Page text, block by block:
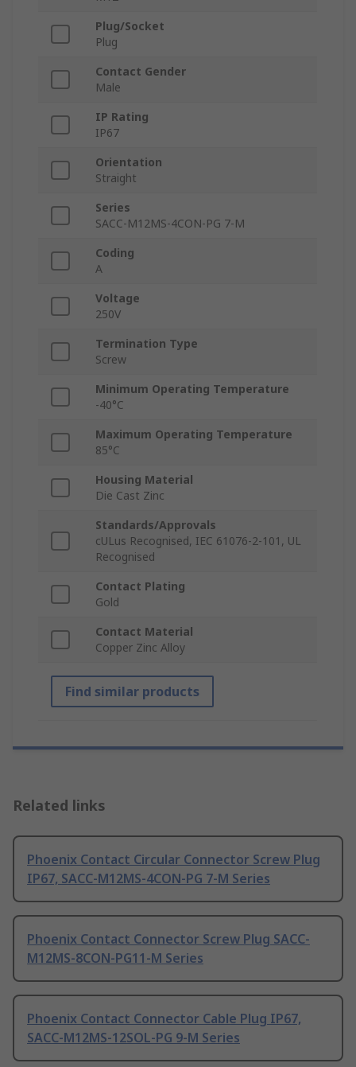
Plug/Socket
Plug
Contact Gender
Male
IP Rating
IP67
Orientation
Straight
Series
SACC-M12MS-4CON-PG 7-M
Coding
A
Voltage
250V
Termination Type
Screw
Minimum Operating Temperature
-40°C
Maximum Operating Temperature
85°C
Housing Material
Die Cast Zinc
Standards/Approvals
cULus Recognised, IEC 61076-2-101, UL
Recognised
Contact Plating
Gold
Contact Material
Copper Zinc Alloy
Find similar products
Related links
Phoenix Contact Circular Connector Screw Plug
IP67, SACC-M12MS-4CON-PG 7-M Series
Phoenix Contact Connector Screw Plug SACC-
M12MS-8CON-PG11-M Series
Phoenix Contact Connector Cable Plug IP67,
SACC-M12MS-12SOL-PG 9-M Series